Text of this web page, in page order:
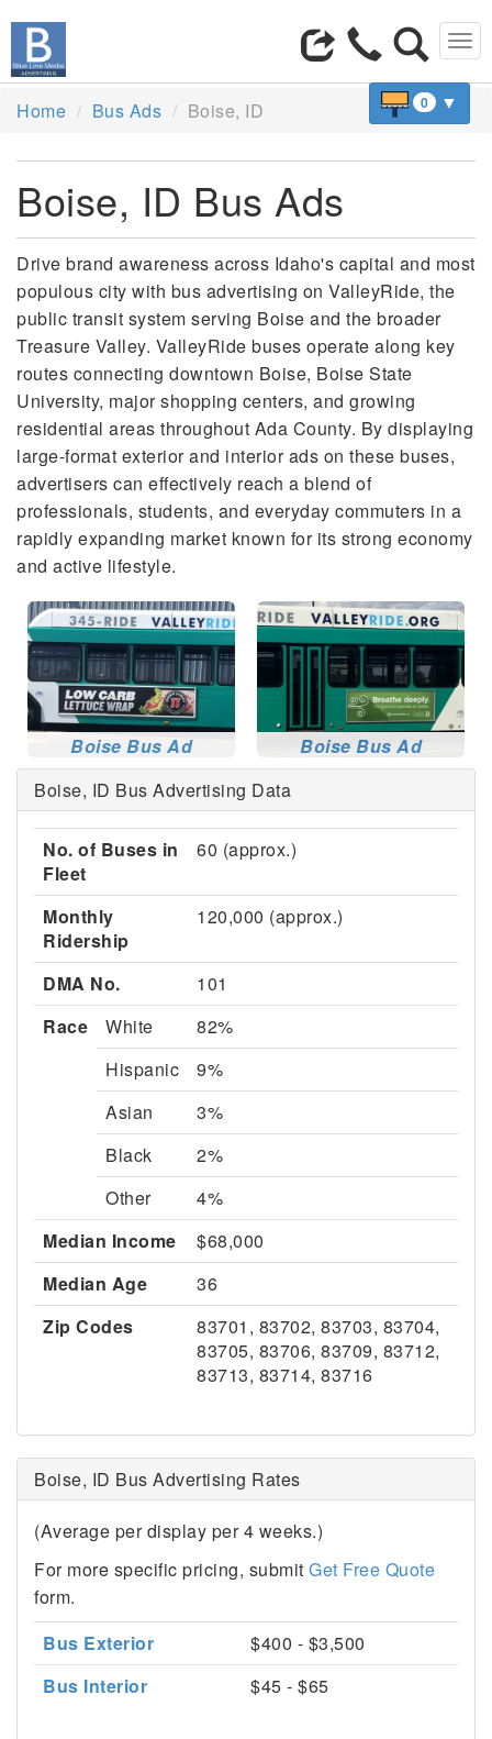
0 ▼
Home Bus Ads Boise, ID
Boise, ID Bus Ads
Drive brand awareness across Idaho's capital and most
populous city with bus advertising on ValleyRide, the
public transit system serving Boise and the broader
Treasure Valley. ValleyRide buses operate along key
routes connecting downtown Boise, Boise State
University, major shopping centers, and growing
residential areas throughout Ada County. By displaying
large-format exterior and interior ads on these buses,
advertisers can effectively reach a blend of
professionals, students, and everyday commuters in a
rapidly expanding market known for its strong economy
and active lifestyle.
Boise Bus Ad
Boise Bus Ad
Boise, ID Bus Advertising Data
No. of Buses in
Fleet
60 (approx.)
Monthly
Ridership
120,000 (approx.)
DMA No.
101
Race
White
82%
Hispanic
9%
Asian
3%
Black
2%
Other
4%
Median Income
$68,000
Median Age
36
Zip Codes
83701, 83702, 83703, 83704,
83705, 83706, 83709, 83712,
83713, 83714, 83716
Boise, ID Bus Advertising Rates
(Average per display per 4 weeks.)
For more specific pricing, submit Get Free Quote
form.
Bus Exterior
$400 - $3,500
Bus Interior
$45 - $65